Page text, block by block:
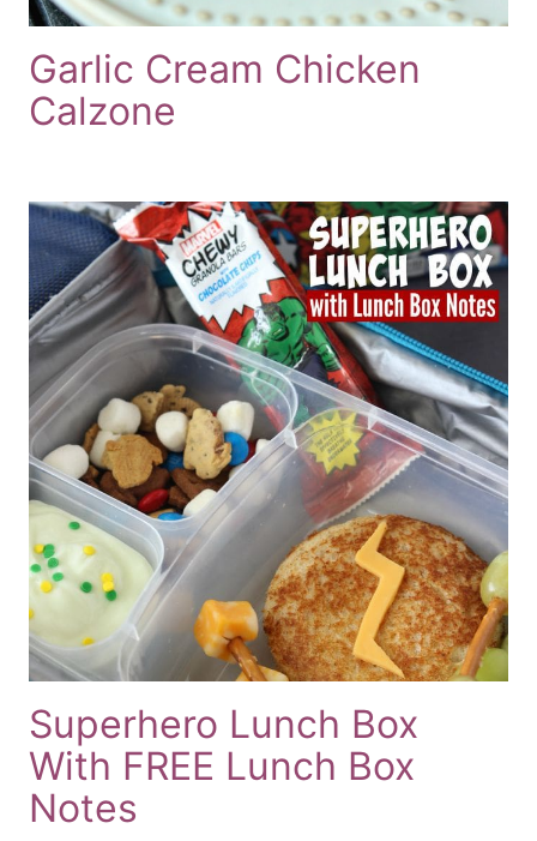
Garlic Cream Chicken
Calzone
Superhero Lunch Box
With FREE Lunch Box
Notes